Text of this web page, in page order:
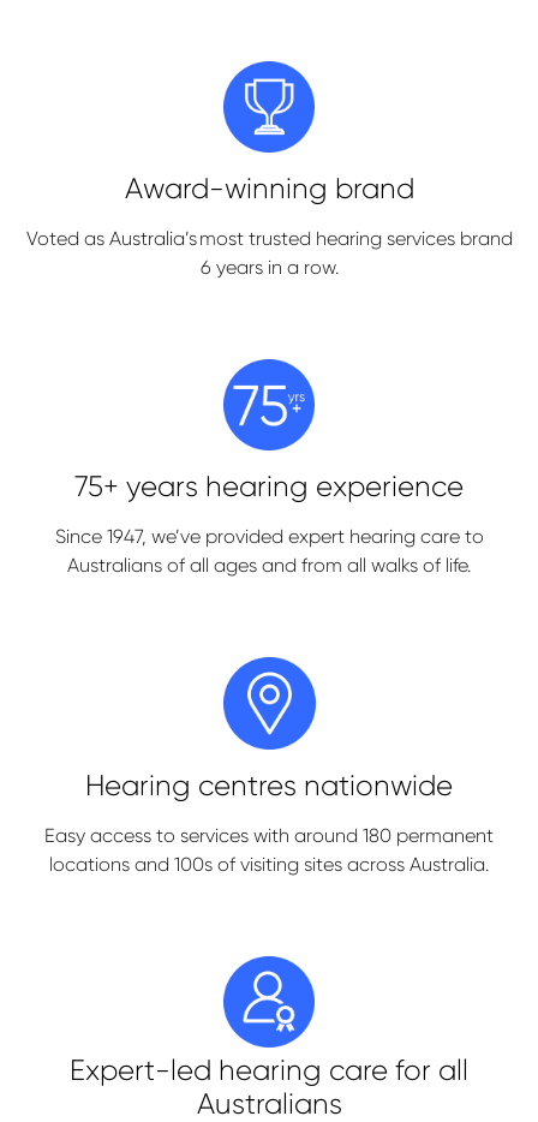
Award-winning brand
Voted as Australia’s most trusted hearing services brand
6 years in a row.
75+ years hearing experience
Since 1947, we’ve provided expert hearing care to
Australians of all ages and from all walks of life.
Hearing centres nationwide
Easy access to services with around 180 permanent
locations and 100s of visiting sites across Australia.
Expert-led hearing care for all
Australians